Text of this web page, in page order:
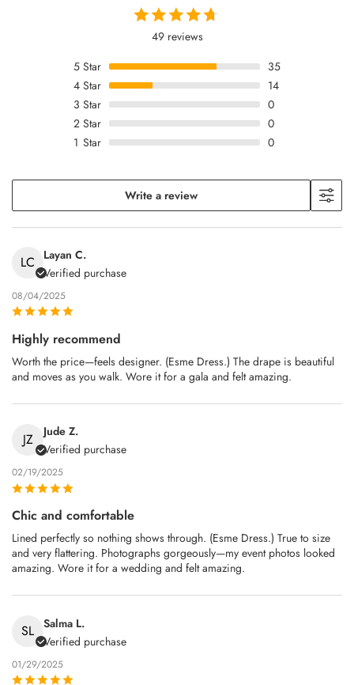
49 reviews
5 Star
35
4 Star
14
3 Star
0
2 Star
0
1 Star 0
Write a review
LC
Layan C.
Verified purchase
08/04/2025
Highly recommend
Worth the price—feels designer. (Esme Dress.) The drape is beautiful
and moves as you walk. Wore it for a gala and felt amazing.
JZ
Jude Z.
Verified purchase
02/19/2025
Chic and comfortable
Lined perfectly so nothing shows through. (Esme Dress.) True to size
and very flattering. Photographs gorgeously—my event photos looked
amazing. Wore it for a wedding and felt amazing.
SL Salma L.
Verified purchase
01/29/2025